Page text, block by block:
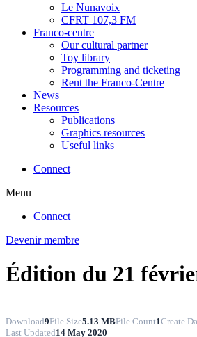
Le Nunavoix
CFRT 107,3 FM
Franco-centre
Our cultural partner
Toy library
Programming and ticketing
Rent the Franco-Centre
News
Resources
Publications
Graphics resources
Useful links
Connect
Menu
Connect
Devenir membre
Édition du 21
Download9File Size5.13 MBFile Count1Create
Last Updated14 May 2020